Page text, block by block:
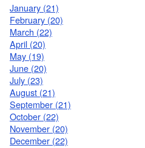
January (21)
February (20)
March (22)
April (20)
May (19)
June (20)
July (23)
August (21)
September (21)
October (22)
November (20)
December (22)